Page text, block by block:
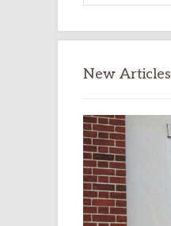
New Articles